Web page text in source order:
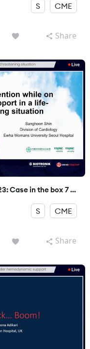
S CME
Share
Case in the box 7 ...
S CME
Share